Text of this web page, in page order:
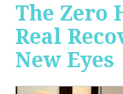
The Zero
Real
New Eyes